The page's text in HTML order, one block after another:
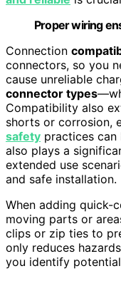
Proper wiring
Connection
connectors, so you
cause unreliable
connector types
Compatibility also
shorts or corrosion,
safety practices
also plays a
extended use
and safe installation.
When adding quick-
moving parts or
clips or zip ties to
only reduces
you identify